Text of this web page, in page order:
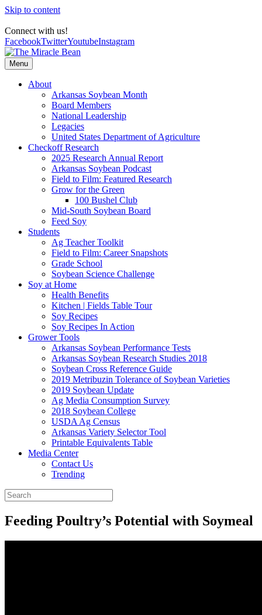
Skip to content
Connect with us!
FacebookTwitterYoutubeInstagram
Menu
About
Arkansas Soybean Month
Board Members
National Leadership
Legacies
United States Department of Agriculture
Checkoff Research
2025 Research Annual Report
Arkansas Soybean Podcast
Field to Film: Featured Research
Grow for the Green
100 Bushel Club
Mid-South Soybean Board
Feed Soy
Students
Ag Teacher Toolkit
Field to Film: Career Snapshots
Grade School
Soybean Science Challenge
Soy at Home
Health Benefits
Kitchen | Fields Table Tour
Soy Recipes
Soy Recipes In Action
Grower Tools
Arkansas Soybean Performance Tests
Arkansas Soybean Research Studies 2018
Soybean Cross Reference Guide
2019 Metribuzin Tolerance of Soybean Varieties
2019 Soybean Update
Ag Media Consumption Survey
2018 Soybean College
USDA Ag Census
Arkansas Variety Selector Tool
Printable Equivalents Table
Media Center
Contact Us
Trending
Feeding Poultry’s Potential with Soymeal